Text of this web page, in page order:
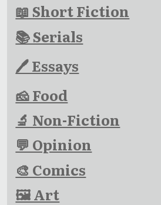
📖 Short Fiction
📚 Serials
🖊 Essays
🧀 Food
🔬 Non-Fiction
💬 Opinion
🎨 Comics
🖼 Art